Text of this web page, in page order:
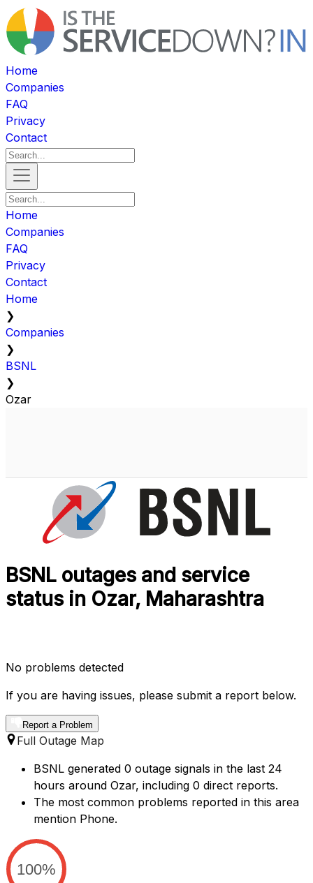
Home
Companies
FAQ
Privacy
Contact
Home
Companies
FAQ
Privacy
Contact
Home
❯
Companies
❯
BSNL
❯
Ozar
BSNL outages and service
status in Ozar, Maharashtra
No problems detected
If you are having issues, please submit a report below.
Report a Problem
Full Outage Map
BSNL generated 0 outage signals in the last 24
hours around Ozar, including 0 direct reports.
The most common problems reported in this area
mention Phone.
100%